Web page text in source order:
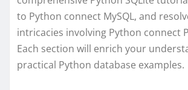
to Python connect MySQL, and
intricacies involving Python connect
Each section will enrich your
practical Python database examples.